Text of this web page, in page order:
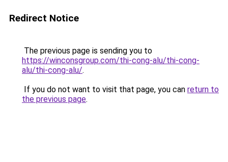
Redirect Notice
The previous page is sending you to
https://winconsgroup.com/thi-cong-alu/thi-cong-
alu/thi-cong-alu/.
If you do not want to visit that page, you can return to
the previous page.